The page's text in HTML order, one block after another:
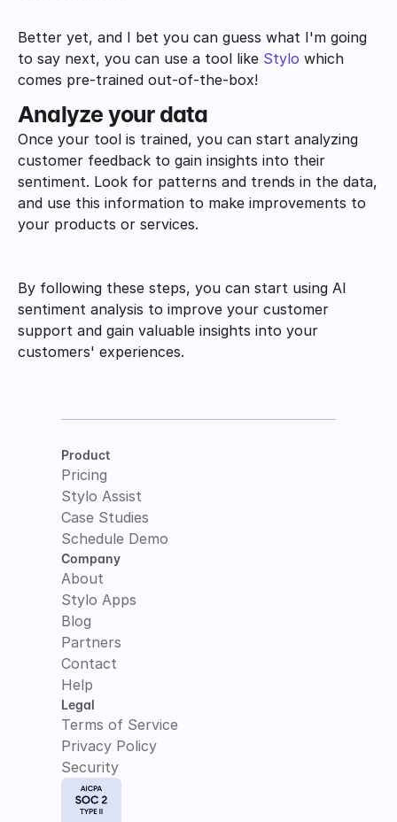
Better yet, and I bet you can guess what I'm going
to say next, you can use a tool like Stylo which
comes pre-trained out-of-the-box!
Analyze your data
Once your tool is trained, you can start analyzing
customer feedback to gain insights into their
sentiment. Look for patterns and trends in the data,
and use this information to make improvements to
your products or services.
By following these steps, you can start using AI
sentiment analysis to improve your customer
support and gain valuable insights into your
customers' experiences.
Product
Pricing
Stylo Assist
Case Studies
Schedule Demo
Company
About
Stylo Apps
Blog
Partners
Contact
Help
Legal
Terms of Service
Privacy Policy
Security